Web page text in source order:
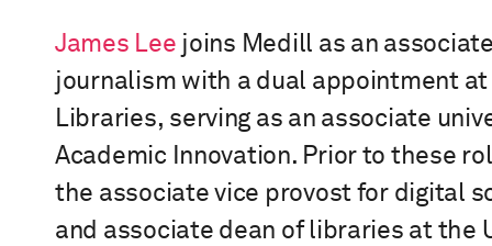
James Lee joins Medill as an
journalism with a dual appointment at
Libraries, serving as an associate u
Academic Innovation. Prior to these
the associatevice provost for d igital s
and associate d ean of libraries at the